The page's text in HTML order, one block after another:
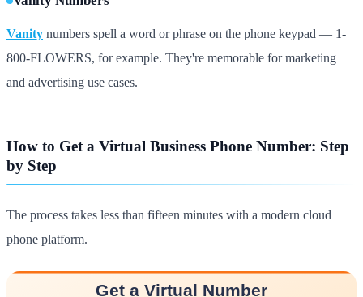
Vanity numbers spell a word or phrase on the phone keypad — 1-
800-FLOWERS, for example. They're memorable for marketing
and advertising use cases.
How to Get a Virtual Business Phone Number: Step
by Step
The process takes less than fifteen minutes with a modern cloud
phone platform.